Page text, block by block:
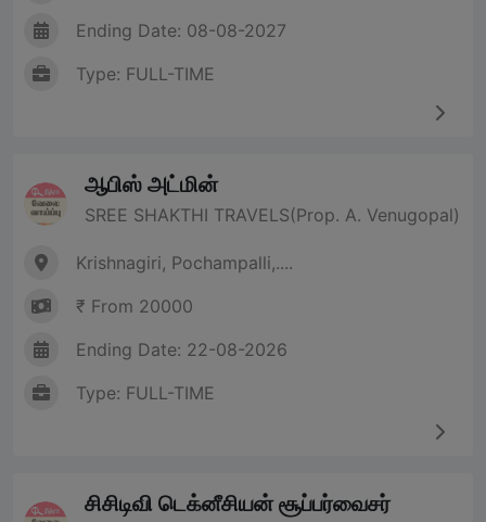
Ending Date: 08-08-2027
Type: FULL-TIME
ஆபிஸ் அட்மின்
SREE SHAKTHI TRAVELS(Prop. A. Venugopal)
Krishnagiri, Pochampalli,....
₹ From 20000
Ending Date: 22-08-2026
Type: FULL-TIME
சிசிடிவி டெக்னீசியன் சூப்பர்வைசர்